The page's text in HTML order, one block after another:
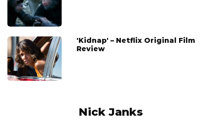
'Kidnap' – Netflix Original Film
Review
Nick Janks